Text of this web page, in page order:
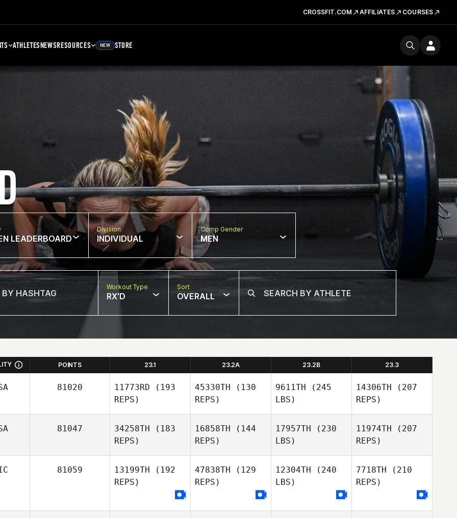
CROSSFIT.COM AFFILIATES COURSES
ATHLETESNEWSRESOURCES NEW STORE
LEADERBOARD
Division
INDIVIDUAL
Comp Gender
MEN
Workout Type
RX'D
Sort
OVERALL
POINTS 23.1 23.2A 23.2B 23.3
81020 11773RD (193
REPS)
45330TH (130
REPS)
9611TH (245
LBS)
14306TH (207
REPS)
Andrew
81047 34258TH (183
REPS)
16858TH (144
REPS)
17957TH (230
LBS)
11974TH (207
REPS)
81059 13199TH (192
REPS)
47838TH (129
REPS)
12304TH (240
LBS)
7718TH (210
REPS)